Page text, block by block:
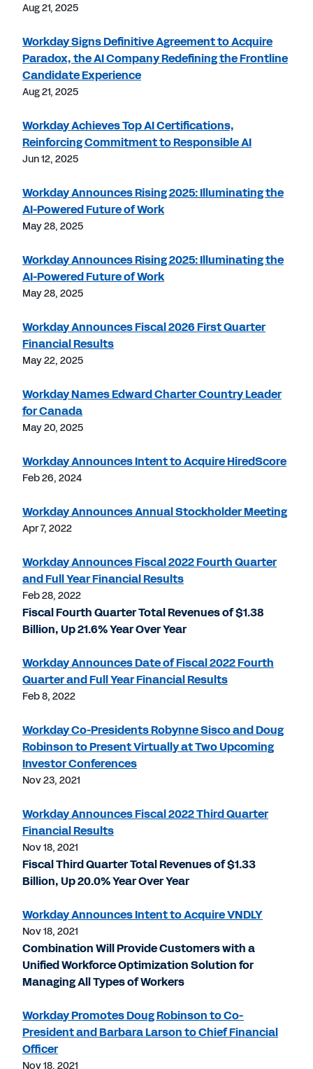
Aug 21, 2025
Workday Signs Definitive Agreement to Acquire
Paradox, the AI Company Redefining the Frontline
Candidate Experience
Aug 21, 2025
Workday Achieves Top AI Certifications,
Reinforcing Commitment to Responsible AI
Jun 12, 2025
Workday Announces Rising 2025: Illuminating the
AI-Powered Future of Work
May 28, 2025
Workday Announces Rising 2025: Illuminating the
AI-Powered Future of Work
May 28, 2025
Workday Announces Fiscal 2026 First Quarter
Financial Results
May 22, 2025
Workday Names Edward Charter Country Leader
for Canada
May 20, 2025
Workday Announces Intent to Acquire HiredScore
Feb 26, 2024
Workday Announces Annual Stockholder Meeting
Apr 7, 2022
Workday Announces Fiscal 2022 Fourth Quarter
and Full Year Financial Results
Feb 28, 2022
Fiscal Fourth Quarter Total Revenues of $1.38
Billion, Up 21.6% Year Over Year
Workday Announces Date of Fiscal 2022 Fourth
Quarter and Full Year Financial Results
Feb 8, 2022
Workday Co-Presidents Robynne Sisco and Doug
Robinson to Present Virtually at Two Upcoming
Investor Conferences
Nov 23, 2021
Workday Announces Fiscal 2022 Third Quarter
Financial Results
Nov 18, 2021
Fiscal Third Quarter Total Revenues of $1.33
Billion, Up 20.0% Year Over Year
Workday Announces Intent to Acquire VNDLY
Nov 18, 2021
Combination Will Provide Customers with a
Unified Workforce Optimization Solution for
Managing All Types of Workers
Workday Promotes Doug Robinson to Co-
President and Barbara Larson to Chief Financial
Officer
Nov 18, 2021